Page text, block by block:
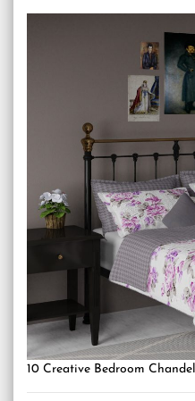
10 Creative Bedroom